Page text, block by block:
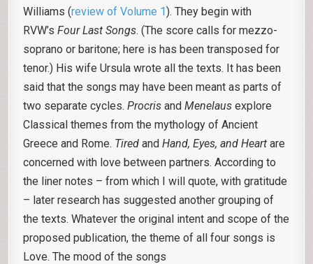
Williams (review of Volume 1). They begin with
RVW’sFour Last Songs. (The score calls for mezzo-
soprano or baritone; here is has been transposed for
tenor.) His wife Ursula wrote all the texts. It has been
said that the songs may have been meant as parts of
two separate cycles.Procris andMenelaus explore
Classical themes from the mythology of Ancient
Greece and Rome. Tired andHand, Eyes, and Heart are
concerned with love between partners. According to
the liner notes – from which I will quote, with gratitude
– later research has suggested another grouping of
the texts. Whatever the original intent and scope of the
proposed publication, the theme of all four songs is
Love. The mood of the songs